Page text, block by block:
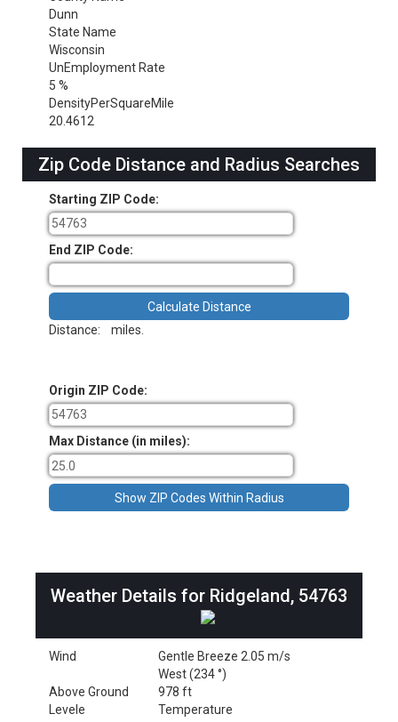
Dunn
State Name
Wisconsin
UnEmployment Rate
5 %
DensityPerSquareMile
20.4612
Zip Code Distance and Radius Searches
Starting ZIP Code:
End ZIP Code:
Distance: miles.
Origin ZIP Code:
Max Distance (in miles):
Weather Details for Ridgeland, 54763
Wind
Gentle Breeze 2.05 m/s
West (234 °)
Above Ground
Levele
978 ft
Temperature